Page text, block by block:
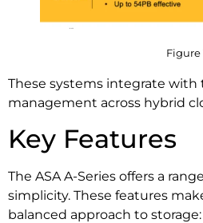
Figure
These systems integrate with
management across hybrid
Key Features
The ASA A-Series offers a
simplicity. These features
balanced approach to storage: